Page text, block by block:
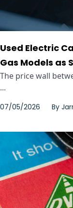
Used Electric
Gas Models as
The price wall
...
07/05/2026 By